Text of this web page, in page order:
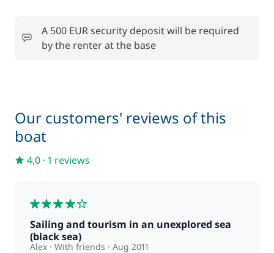
A 500 EUR security deposit will be required
by the renter at the base
Our customers' reviews of this
boat
4,0 · 1 reviews
Sailing and tourism in an unexplored sea
(black sea)
Alex With friends
Aug 2011